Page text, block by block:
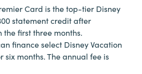
Card is the top-tier Disney
statement credit after
the first three months.
finance select Disney Vacation
six months. The annual fee is